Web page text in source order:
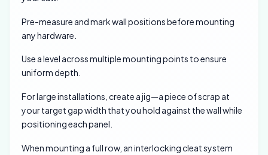
Pre-measure and mark wall positions before mounting
any hardware.
Use a level across multiple mounting points to ensure
uniform depth.
For large installations, create a jig—a piece of scrap at
your target gap width that you hold against the wall while
positioning each panel.
When mounting a full row, an interlocking cleat system